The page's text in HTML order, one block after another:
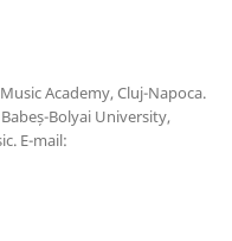
Academy, Cluj-Napoca.
Bolyai University,
E-mail: